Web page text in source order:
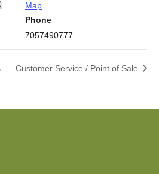
Map
Phone
7057490777
Customer Service / Point of Sale